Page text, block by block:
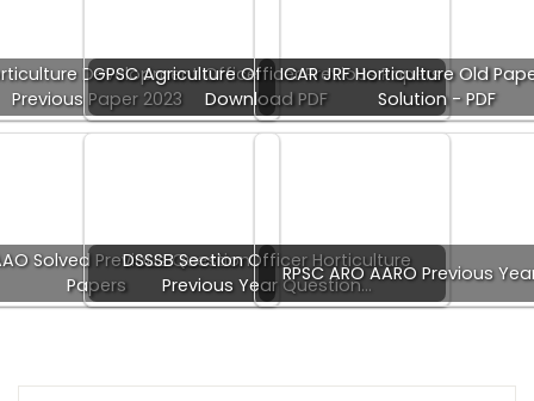
Development Officer
Previous Paper 2023
GPSC Agriculture Officer Previous Papers
Download PDF
ICAR JRF Horticulture Old
Solution - PDF
Solved Previous Question
Papers
DSSSB Section Officer Horticulture
Previous Year Question…
RPSC ARO AARO Previous